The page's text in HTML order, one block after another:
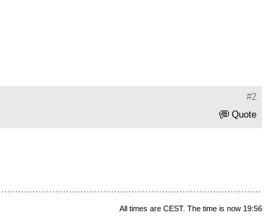
#2
Quote
All times are CEST. The time is now 19:56